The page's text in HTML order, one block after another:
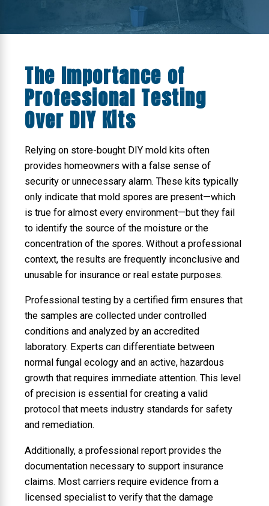
The Importance of
Professional Testing
Over DIY Kits
Relying on store-bought DIY mold kits often
provides homeowners with a false sense of
security or unnecessary alarm. These kits typically
only indicate that mold spores are present—which
is true for almost every environment—but they fail
to identify the source of the moisture or the
concentration of the spores. Without a professional
context, the results are frequently inconclusive and
unusable for insurance or real estate purposes.
Professional testing by a certified firm ensures that
the samples are collected under controlled
conditions and analyzed by an accredited
laboratory. Experts can differentiate between
normal fungal ecology and an active, hazardous
growth that requires immediate attention. This level
of precision is essential for creating a valid
protocol that meets industry standards for safety
and remediation.
Additionally, a professional report provides the
documentation necessary to support insurance
claims. Most carriers require evidence from a
licensed specialist to verify that the damage